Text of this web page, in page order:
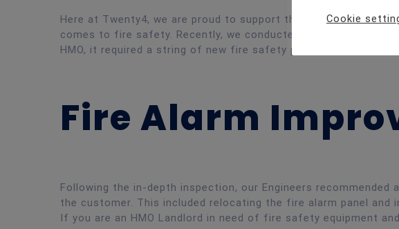
Here at Twenty4, we are proud to support the Landords of
comes to fire safety. Recently, we conducted a Fire Alarm
HMO, it required a string of new fire safety provisions.
Fire Alarm
Following the in-depth inspection, our Engineers
the customer. This included relocating the fire alarm panel and
If you are an HMO Landlord in need of fire safety equipment
Cookie